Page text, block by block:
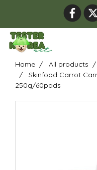
Home All products
Skinfood Carrot
250g/60pads